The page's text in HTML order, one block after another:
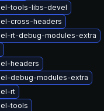
tools-libs-devel
cross-headers
rt-debug-modules-extra
headers
debug-modules-extra
rt
tools